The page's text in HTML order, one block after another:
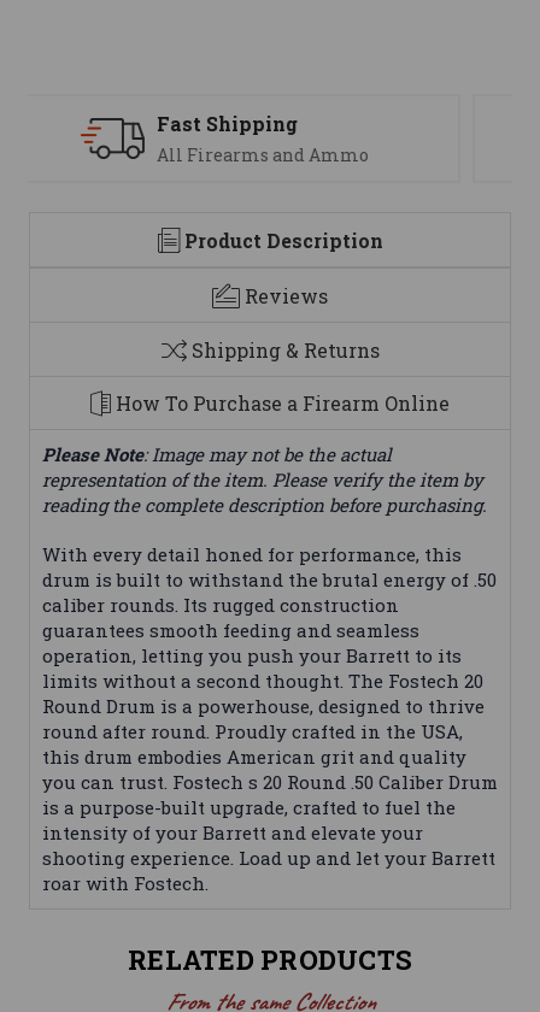
Support
We are here to help
Product Description
Reviews
Shipping & Returns
How To Purchase a Firearm Online
Please Note: Image may not be the actual
representation of the item. Please verify the item by
reading the complete description before purchasing.
With every detail honed for performance, this
drum is built to withstand the brutal energy of .50
caliber rounds. Its rugged construction
guarantees smooth feeding and seamless
operation, letting you push your Barrett to its
limits without a second thought. The Fostech 20
Round Drum is a powerhouse, designed to thrive
round after round. Proudly crafted in the USA,
this drum embodies American grit and quality
you can trust. Fostech s 20 Round .50 Caliber Drum
is a purpose-built upgrade, crafted to fuel the
intensity of your Barrett and elevate your
shooting experience. Load up and let your Barrett
roar with Fostech.
RELATED PRODUCTS
From the same Collection